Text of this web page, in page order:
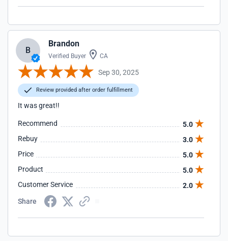
B
Brandon
Verified Buyer CA
Sep 30, 2025
Review provided after order fulfillment
It was great!!
Recommend
5.0
Rebuy
3.0
Price
5.0
Product
5.0
Customer Service
2.0
Share